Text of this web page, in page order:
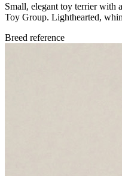
Small, elegant toy terrier
Toy Group. Lighthearted,
Breed reference